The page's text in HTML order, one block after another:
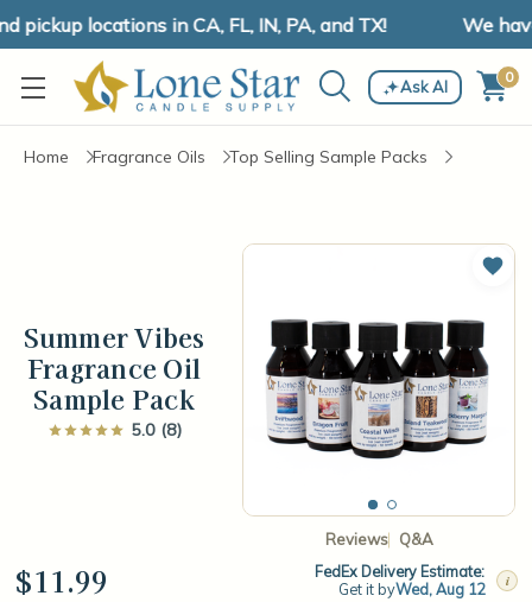
locations in CA, FL, IN, PA, and TX! We
Ask AI 0
Home Fragrance Oils Top Selling Sample Packs
Summer Vibes
Fragrance Oil
Sample Pack
5.0 (8)
Reviews Q&A
Add
$11.99
FedEx Delivery Estimate:
Get it byWed, Aug 12 i